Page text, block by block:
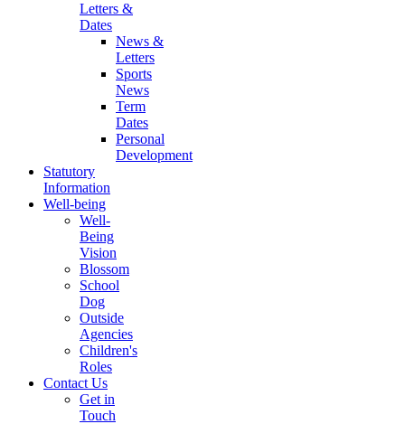
Letters &
Dates
News &
Letters
Sports
News
Term
Dates
Personal
Development
Statutory
Information
Well-being
Well-
Being
Vision
Blossom
School
Dog
Outside
Agencies
Children's
Roles
Contact Us
Get in
Touch